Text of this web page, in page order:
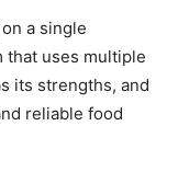
a single
that uses multiple
its strengths, and
reliable food